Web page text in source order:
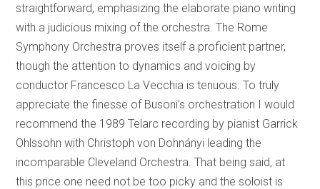
straightforward, emphasizing the elaborate piano writing
with a judicious mixing of the orchestra. The Rome
Symphony Orchestra proves itself a proficient partner,
though the attention to dynamics and voicing by
conductor Francesco La Vecchia is tenuous. To truly
appreciate the finesse of Busoni’s orchestration I would
recommend the 1989 Telarc recording by pianist Garrick
Ohlssohn with Christoph von Dohnányi leading the
incomparable Cleveland Orchestra. That being said, at
this price one need not be too picky and the soloist is